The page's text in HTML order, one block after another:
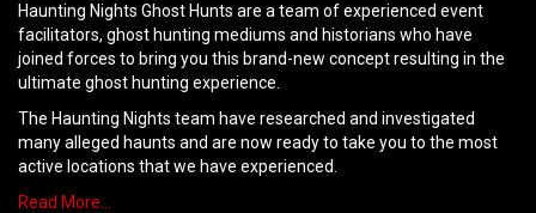
Haunting Nights Ghost Hunts are a team of experienced event
facilitators, ghost hunting mediums and historians who have
joined forces to bring you this brand-new concept resulting in the
ultimate ghost hunting experience.
The Haunting Nights team have researched and investigated
many alleged haunts and are now ready to take you to the most
active locations that we have experienced.
Read More…